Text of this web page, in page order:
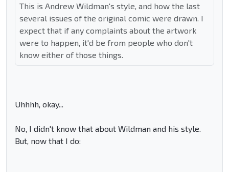
This is Andrew Wildman's style, and how the last
several issues of the original comic were drawn. I
expect that if any complaints about the artwork
were to happen, it'd be from people who don't
know either of those things.
Uhhhh, okay...
No, I didn't know that about Wildman and his style.
But, now that I do: